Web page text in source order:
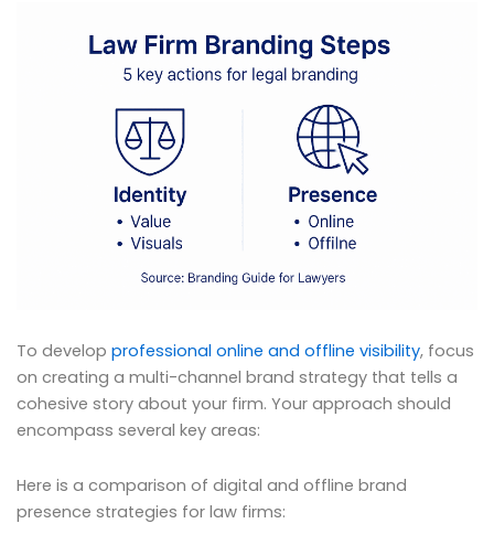
To develop professional online and offline visibility, focus
on creating a multi-channel brand strategy that tells a
cohesive story about your firm. Your approach should
encompass several key areas:
Here is a comparison of digital and offline brand
presence strategies for law firms: